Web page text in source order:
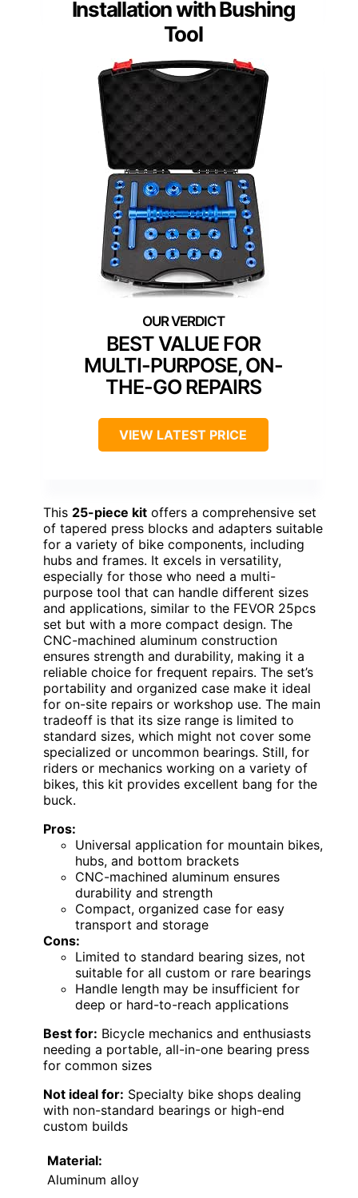
Installation with Bushing
Tool
BEST VALUE FOR
MULTI-PURPOSE, ON-
THE-GO REPAIRS
VIEW LATEST PRICE
This 25-piece kit offers a comprehensive set
of tapered press blocks and adapters suitable
for a variety of bike components, including
hubs and frames. It excels in versatility,
especially for those who need a multi-
purpose tool that can handle different sizes
and applications, similar to the FEVOR 25pcs
set but with a more compact design. The
CNC-machined aluminum construction
ensures strength and durability, making it a
reliable choice for frequent repairs. The set’s
portability and organized case make it ideal
for on-site repairs or workshop use. The main
tradeoff is that its size range is limited to
standard sizes, which might not cover some
specialized or uncommon bearings. Still, for
riders or mechanics working on a variety of
bikes, this kit provides excellent bang for the
buck.
Pros:
Universal application for mountain bikes,
hubs, and bottom brackets
CNC-machined aluminum ensures
durability and strength
Compact, organized case for easy
transport and storage
Cons:
Limited to standard bearing sizes, not
suitable for all custom or rare bearings
Handle length may be insufficient for
deep or hard-to-reach applications
Best for: Bicycle mechanics and enthusiasts
needing a portable, all-in-one bearing press
for common sizes
Not ideal for: Specialty bike shops dealing
with non-standard bearings or high-end
custom builds
Material:
Aluminum alloy